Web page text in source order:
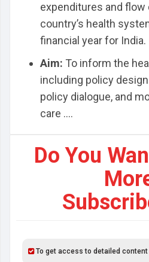
expenditures and
country’s health
financial year for India.
Aim: To inform the
including policy
policy dialogue, and
care ....
Do You
To get access to detailed content